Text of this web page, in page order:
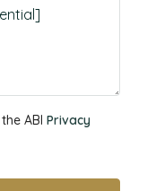
ABI Privacy